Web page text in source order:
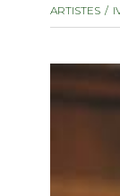
OTHERARTISTES